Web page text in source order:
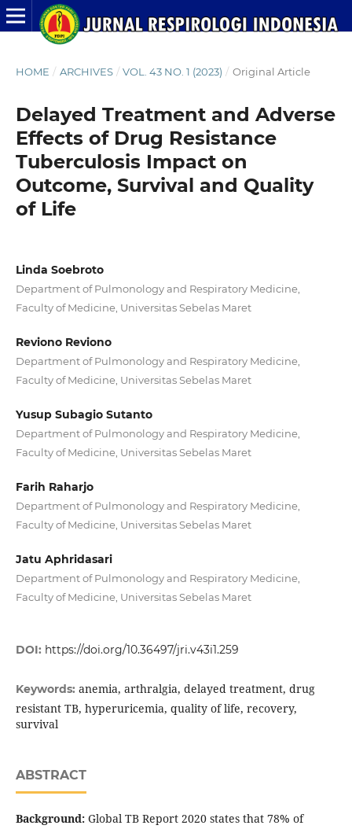
HOME / ARCHIVES / VOL. 43 NO. 1 (2023) / Original Article
Delayed Treatment and Adverse
Effects of Drug Resistance
Tuberculosis Impact on
Outcome, Survival and Quality
of Life
Linda Soebroto
Department of Pulmonology and Respiratory Medicine,
Faculty of Medicine, Universitas Sebelas Maret
Reviono Reviono
Department of Pulmonology and Respiratory Medicine,
Faculty of Medicine, Universitas Sebelas Maret
Yusup Subagio Sutanto
Department of Pulmonology and Respiratory Medicine,
Faculty of Medicine, Universitas Sebelas Maret
Farih Raharjo
Department of Pulmonology and Respiratory Medicine,
Faculty of Medicine, Universitas Sebelas Maret
Jatu Aphridasari
Department of Pulmonology and Respiratory Medicine,
Faculty of Medicine, Universitas Sebelas Maret
DOI: https://doi.org/10.36497/jri.v43i1.259
Keywords: anemia, arthralgia, delayed treatment, drug
resistant TB, hyperuricemia, quality of life, recovery,
survival
ABSTRACT
Background: Global TB Report 2020 states that 78% of